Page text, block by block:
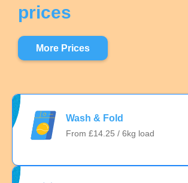
prices
More Prices
Wash & Fold
From £14.25 / 6kg load